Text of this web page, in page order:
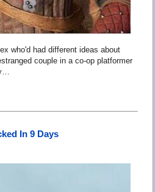
who'd had different ideas about
couple in a co-op platformer
In 9 Days